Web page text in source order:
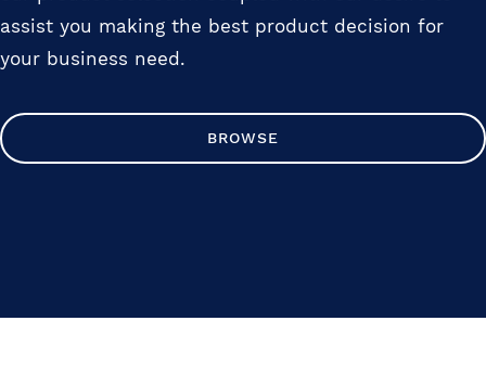
assist you making the best product decision for
your business need.
BROWSE